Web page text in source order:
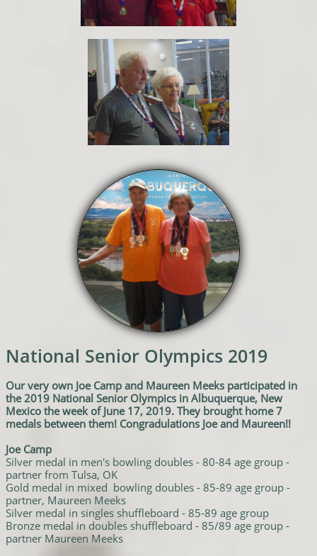
National Senior Olympics 2019
Our very own Joe Camp and Maureen Meeks participated in
the 2019 National Senior Olympics in Albuquerque, New
Mexico the week of June 17, 2019. They brought home 7
medals between them! Congradulations Joe and Maureen!!
Joe Camp
Silver medal in men's bowling doubles - 80-84 age group -
partner from Tulsa, OK
Gold medal in mixed bowling doubles - 85-89 age group -
partner, Maureen Meeks
Silver medal in singles shuffleboard - 85-89 age group
Bronze medal in doubles shuffleboard - 85/89 age group -
partner Maureen Meeks